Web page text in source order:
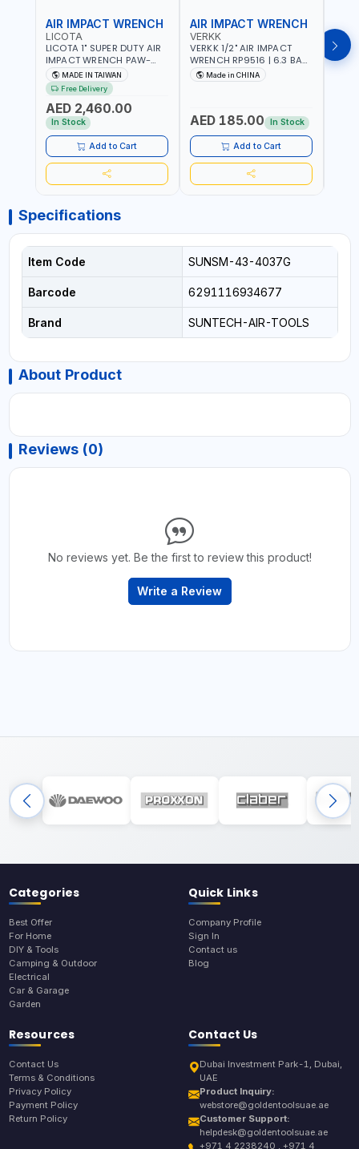
AIR IMPACT WRENCH
LICOTA
LICOTA 1" SUPER DUTY AIR
IMPACT WRENCH PAW-
10053L WITH 6" ANVIL |
PNEUMATIC TOOL |
PROFESSIONAL TOOL |
MADE IN TAIWAN
MADE IN TAIWAN
Free Delivery
AED 2,460.00
In Stock
Add to Cart
AIR IMPACT WRENCH
VERKK
VERKK 1/2" AIR IMPACT
WRENCH RP9516 | 6.3 BAR
| 7500 RPM | 1900 N.M |
198 I/MIN | PNEUMATIC AIR
EQUIPMENTS
Made in CHINA
AED 185.00 In Stock
Add to Cart
Specifications
Item Code SUNSM-43-4037G
Barcode 6291116934677
Brand SUNTECH-AIR-TOOLS
About Product
Reviews (0)
No reviews yet. Be the first to review this product!
Write a Review
Categories
Best Offer
For Home
DIY & Tools
Camping & Outdoor
Electrical
Car & Garage
Garden
Quick Links
Company Profile
Sign In
Contact us
Blog
Resources
Contact Us
Terms & Conditions
Privacy Policy
Payment Policy
Return Policy
Contact Us
Dubai Investment Park-1, Dubai,
UAE
Product Inquiry:
webstore@goldentoolsuae.ae
Customer Support:
helpdesk@goldentoolsuae.ae
+971 4 2238240 , +971 4